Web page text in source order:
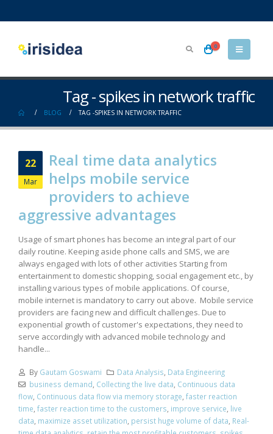
0
Tag - spikes in network traffic
BLOG TAG -SPIKES IN NETWORK TRAFFIC
22
Mar
Real time data analytics
helps mobile service
providers to achieve
aggressive advantages
Usage of smart phones has become an integral part of our
daily routine. Keeping aside phone calls and SMS, we are
always engaged with lots of other activities Starting from
entertainment to domestic shopping, social engagement etc., by
installing various types of mobile applications. Of course,
mobile internet is mandatory to carry out above. Mobile service
providers are facing new and difficult challenges. Due to
exponential growth of customer's expectations, they need to
serve accordingly with advanced mobile technology and
handle...
By Gautam Goswami Data Analysis, Data Engineering
business demand, Collecting the live data, Continuous data
flow, Continuous data flow via memory storage, faster reaction
time, faster reaction time to the customers, improve service, live
data, maximize asset utilization, persist huge volume of data, Real-